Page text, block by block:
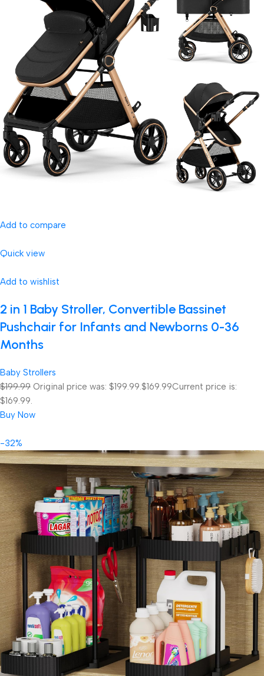
Add to compare
Quick view
Add to wishlist
2 in 1 Baby Stroller, Convertible Bassinet
Pushchair for Infants and Newborns 0-36
Months
Baby Strollers
$199.99 Original price was: $199.99.$169.99Current price is:
$169.99.
Buy Now
-32%